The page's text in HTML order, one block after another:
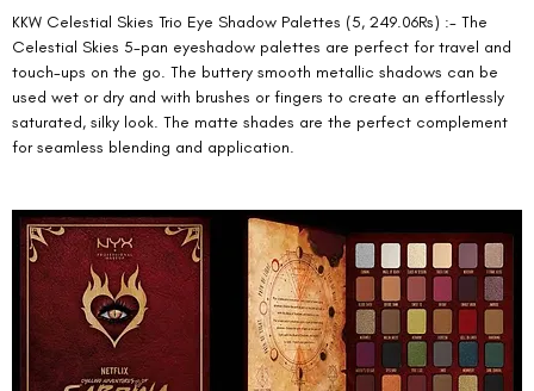
KKW Celestial Skies Trio Eye Shadow Palettes (5, 249.06Rs) :- The
Celestial Skies 5-pan eyeshadow palettes are perfect for travel and
touch-ups on the go. The buttery smooth metallic shadows can be
used wet or dry and with brushes or fingers to create an effortlessly
saturated, silky look. The matte shades are the perfect complement
for seamless blending and application.